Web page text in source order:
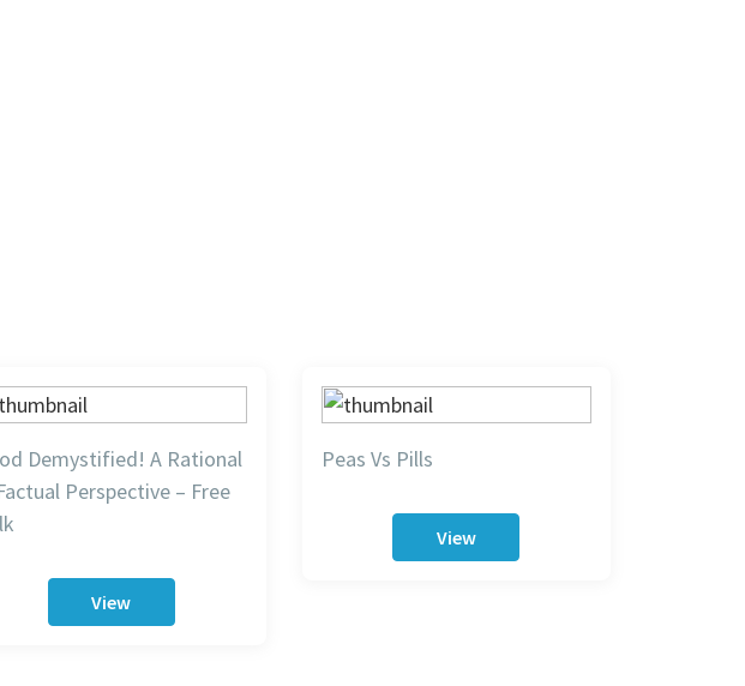
Demystified! A Rational
Perspective – Free
View
Peas Vs Pills
View